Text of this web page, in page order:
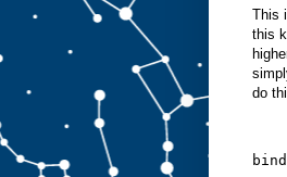
This
this
do